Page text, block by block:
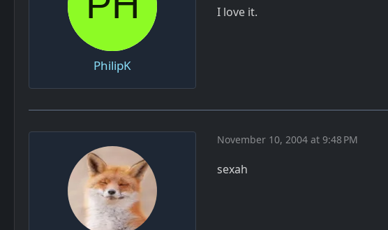
PhilipK
I love it.
November 10, 2004 at 9:48 PM
sexah